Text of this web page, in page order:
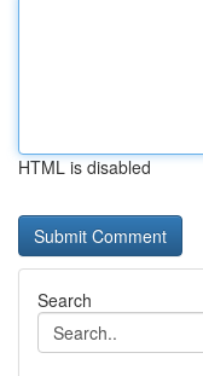
HTML is disabled
Search